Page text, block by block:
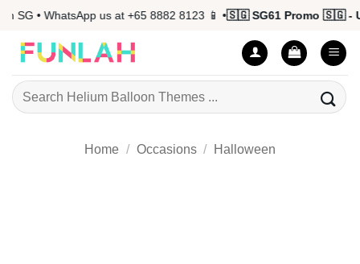
Skip
content
SG • WhatsApp us at +65 8882 8123 📱 •🇸🇬 SG61 Promo 🇸🇬 - Up
Search
for:
Home / Occasions / Halloween